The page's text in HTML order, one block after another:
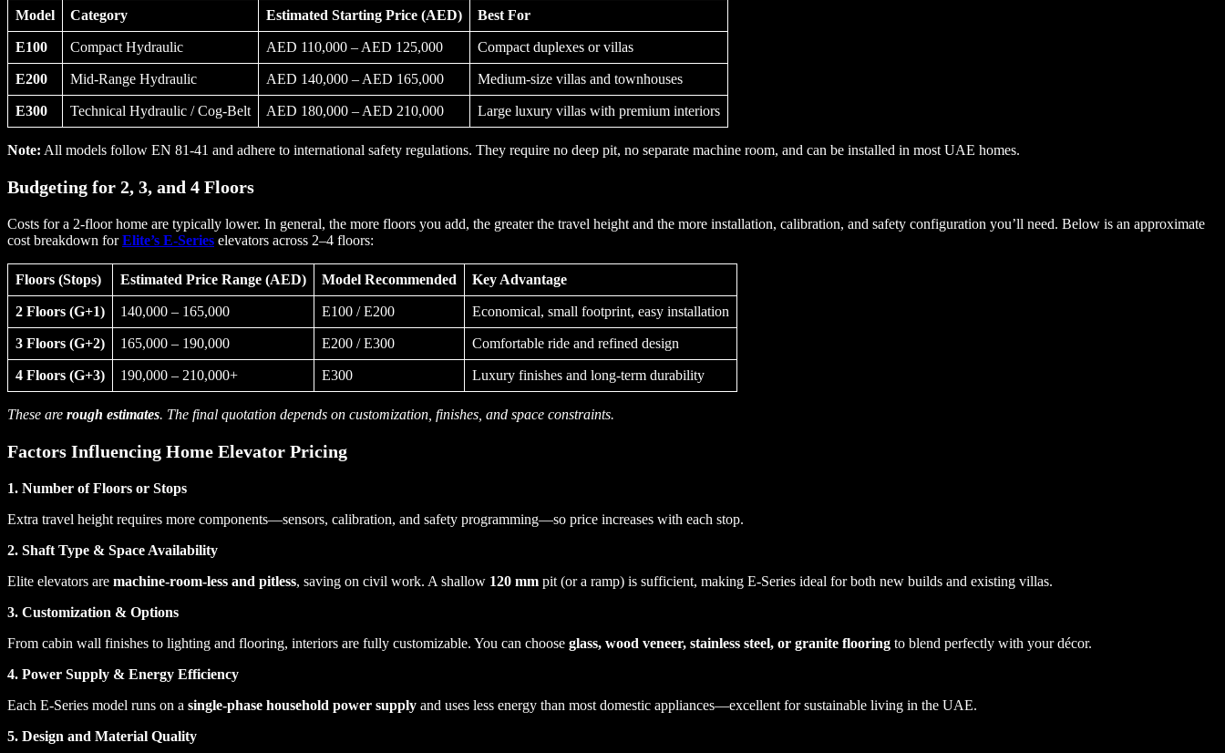
Model Category Estimated Starting Price (AED) Best For
E100 Compact Hydraulic AED 110,000 – AED 125,000 Compact duplexes or villas
E200 Mid-Range Hydraulic AED 140,000 – AED 165,000 Medium-size villas and townhouses
E300 Technical Hydraulic / Cog-Belt AED 180,000 – AED 210,000 Large luxury villas with premium interiors
Note: All models follow EN 81-41 and adhere to international safety regulations. They require no deep pit, no separate machine room, and can be installed in most UAE homes.
Budgeting for 2, 3, and 4 Floors
Costs for a 2-floor home are typically lower. In general, the more floors you add, the greater the travel height and the more installation, calibration, and safety configuration you’ll need. Below is an approximate
cost breakdown forElite’s E-Series elevators across 2–4 floors:
Floors (Stops) Estimated Price Range (AED) Model Recommended Key Advantage
2 Floors (G+1) 140,000 – 165,000 E100 / E200 Economical, small footprint, easy installation
3 Floors (G+2) 165,000 – 190,000 E200 / E300 Comfortable ride and refined design
4 Floors (G+3) 190,000 – 210,000+ E300 Luxury finishes and long-term durability
These are rough estimates. The final quotation depends on customization, finishes, and space constraints.
Factors Influencing Home Elevator Pricing
1. Number of Floors or Stops
Extra travel height requires more components—sensors, calibration, and safety programming—so price increases with each stop.
2. Shaft Type & Space Availability
Elite elevators are machine-room-less and pitless, saving on civil work. A shallow 120 mm pit (or a ramp) is sufficient, making E-Series ideal for both new builds and existing villas.
3. Customization & Options
From cabin wall finishes to lighting and flooring, interiors are fully customizable. You can choose glass, wood veneer, stainless steel, or granite flooring to blend perfectly with your décor.
4. Power Supply & Energy Efficiency
Each E-Series model runs on a single-phase household power supply and uses less energy than most domestic appliances—excellent for sustainable living in the UAE.
5. Design and Material Quality